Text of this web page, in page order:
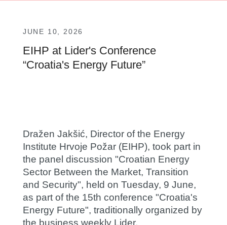
JUNE 10, 2026
EIHP at Lider's Conference
“Croatia's Energy Future”
Dražen Jakšić, Director of the Energy
Institute Hrvoje Požar (EIHP), took part in
the panel discussion "Croatian Energy
Sector Between the Market, Transition
and Security", held on Tuesday, 9 June,
as part of the 15th conference "Croatia's
Energy Future", traditionally organized by
the business weekly Lider.